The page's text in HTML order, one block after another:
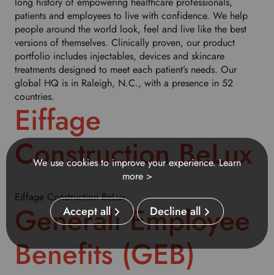
w
n
t
y
o
r
e
f
patients and employees to live with confidence. We help
people around the world look, feel and live like the best
versions of themselves. Clinically proven, our product
portfolio includes injectables, devices and skincare
treatments designed to meet each patient’s needs. Our
global HQ is in Raleigh, N.C., with a presence in 52
countries.
Eiffage
Construction BeLux
Eiffage Construction BeLux
Generali Employee
Benefits (GEB)
We use cookies to improve your experience.Learn
more >
Accept all Decline all